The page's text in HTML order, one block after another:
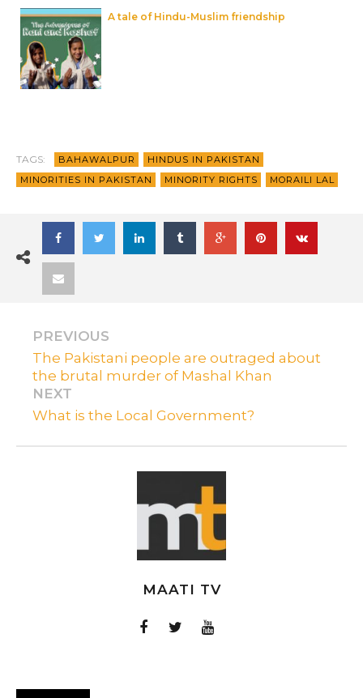
A tale of Hindu-Muslim friendship
TAGS: BAHAWALPUR
HINDUS IN PAKISTAN
MINORITIES IN PAKISTAN
MINORITY RIGHTS MORAILI LAL
PREVIOUS
The Pakistani people are outraged about
the brutal murder of Mashal Khan
NEXT
What is the Local Government?
MAATI TV